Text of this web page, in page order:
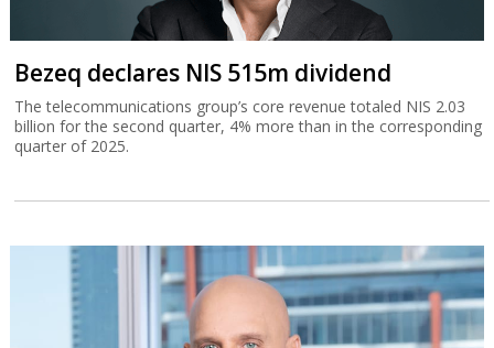
Bezeq declares NIS 515m dividend
The telecommunications group’s core revenue totaled NIS 2.03
billion for the second quarter, 4% more than in the corresponding
quarter of 2025.